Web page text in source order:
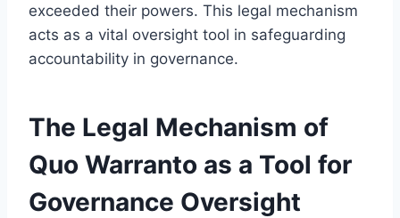
exceeded their powers. This legal mechanism
acts as a vital oversight tool in safeguarding
accountability in governance.
The Legal Mechanism of
Quo Warranto as a Tool for
Governance Oversight